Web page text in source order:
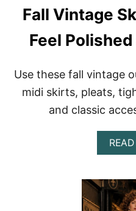
Fall Vintage
Feel
Use these fall vintage
midi skirts, pleats,
and classic